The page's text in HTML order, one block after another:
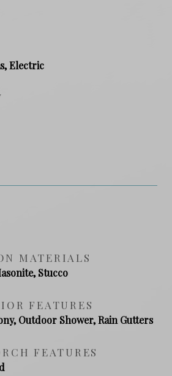
Electric
MATERIALS
Stucco
FEATURES
Outdoor Shower, Rain Gutters
FEATURES